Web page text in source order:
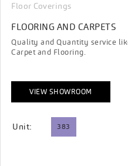
Floor Coverings
FLOORING AND CARPETS
Quality and Quantity service
Carpet and Flooring.
VIEW SHOWROOM
Unit: 383